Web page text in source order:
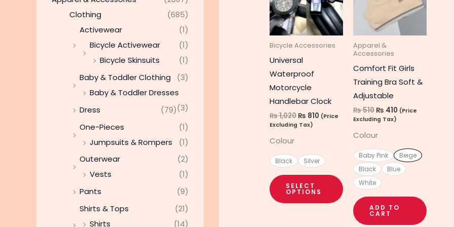
Clothing
(685)
Activewear
(1)
Bicycle Activewear
(1)
Bicycle Skinsuits
(1)
Baby & Toddler Clothing
(3)
Baby & Toddler Dresses
(3)
Dress
(79)
One-Pieces
(1)
Jumpsuits & Rompers
(1)
Outerwear
(2)
Vests
(1)
Pants
(9)
Shirts & Tops
(21)
Shirts
(14)
Bicycle Accessories
Universal
Waterproof
Motorcycle
Handlebar Clock
₨1,020 ₨ 810 (Price
Excluding Tax)
Colour
Black Silver
SELECT
OPTIONS
multiple
variants.
The
options
may
chosen
the
product
Apparel &
Accessories
Comfort Fit Girls
Training Bra Soft &
Adjustable
₨510 ₨ 410 (Price
Excluding Tax)
Colour
Baby Pink
Beige
Black
Blue
White
ADD TO
CART
The